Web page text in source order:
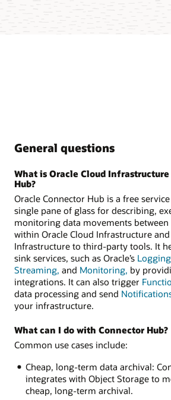
General questions
What is Oracle Cloud
Hub?
Oracle Connector Hub is a free
single pane of glass for describing,
monitoring data movements
within Oracle Cloud Infrastructure
Infrastructure to third-party tools. It
sink services, such as Oracle’s
Streaming, and Monitoring, by
integrations. It can also trigger
data processing and send
your infrastructure.
What can I do with Connector Hub?
Common use cases include:
Cheap, long-term data archival:
integrates with Object Storage to
cheap, long-term archival.